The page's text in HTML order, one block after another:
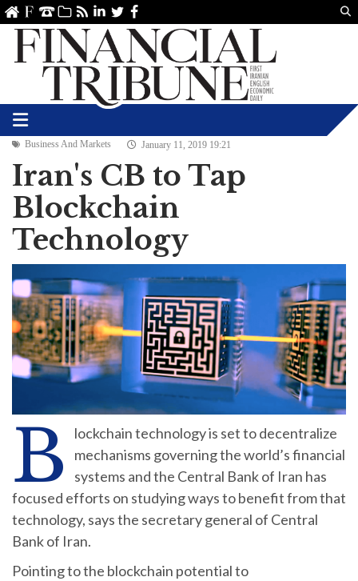
linkedin
TwitterFacebook
Business And Markets January 11, 2019 19:21
Iran's CB to Tap
Blockchain
Technology
B
lockchain technology is set to decentralize
mechanisms governing the world’s financial
systems and the Central Bank of Iran has
focused efforts on studying ways to benefit from that
technology, says the secretary general of Central
Bank of Iran.
Pointing to the blockchain potential to